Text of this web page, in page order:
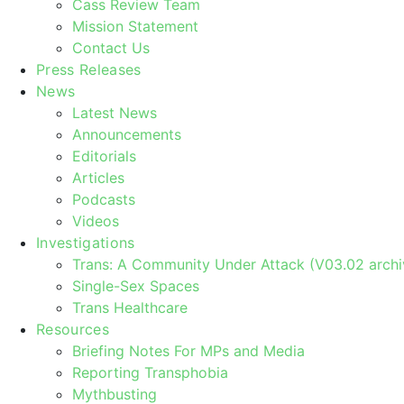
Cass Review Team
Mission Statement
Contact Us
Press Releases
News
Latest News
Announcements
Editorials
Articles
Podcasts
Videos
Investigations
Trans: A Community Under Attack (V03.02
Single-Sex Spaces
Trans Healthcare
Resources
Briefing Notes For MPs and Media
Reporting Transphobia
Mythbusting